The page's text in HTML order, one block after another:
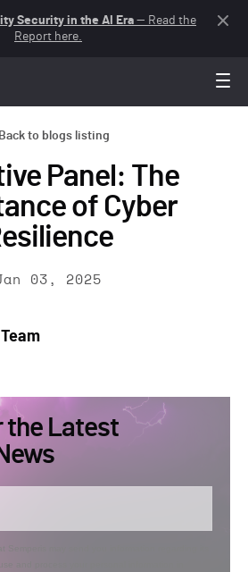
Security in the AI Era — Read the
Report here.
Back to blogs listing
Panel: The
of Cyber
03, 2025
the Latest
Semperis may send you information regarding its
and process your personal information in